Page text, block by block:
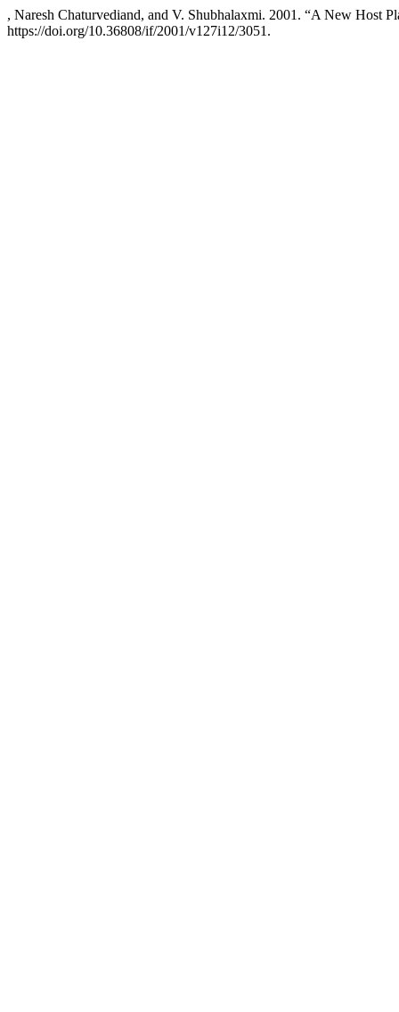
, Naresh Chaturvediand, and V. Shubhalaxmi. 2001. “A New Host
https://doi.org/10.36808/if/2001/v127i12/3051.